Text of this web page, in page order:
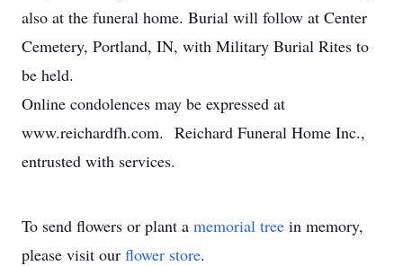
also at the funeral home. Burial will follow at Center
Cemetery, Portland, IN, with Military Burial Rites to
be held.
Online condolences may be expressed at
www.reichardfh.com. Reichard Funeral Home Inc.,
entrusted with services.
To send flowers or plant a memorial tree in memory,
please visit our flower store.